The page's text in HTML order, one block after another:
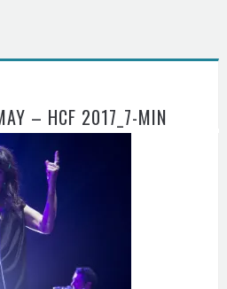
– HCF 2017_7-MIN